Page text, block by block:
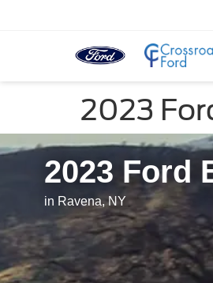
2023
2023 Ford
in Ravena, NY